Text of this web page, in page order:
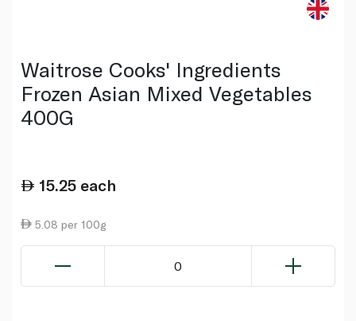
Waitrose Cooks' Ingredients
Frozen Asian Mixed Vegetables
400G
15.25 each
5.08 per 100g
0